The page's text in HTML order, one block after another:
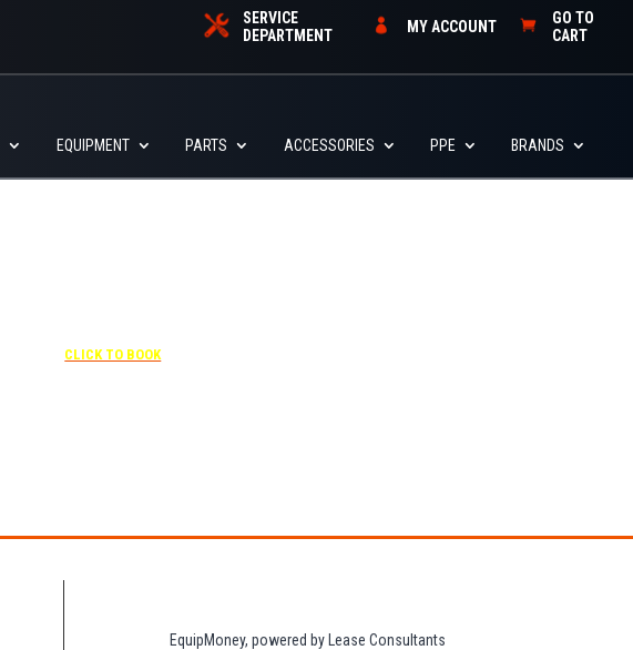
SERVICE
DEPARTMENT
MY ACCOUNT
GO TO
CART
EQUIPMENT PARTS ACCESSORIES PPE
BRANDS
CLICK TO BOOK
EquipMoney, powered by Lease Consultants